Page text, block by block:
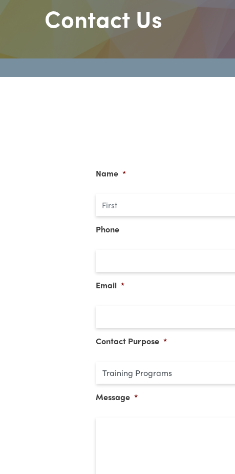
Contact Us
Name *
Phone
Email *
Contact Purpose *
Message *